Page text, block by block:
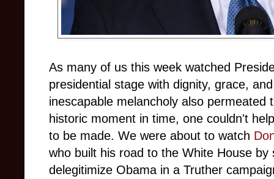
As many of us this week watched
presidential stage with dignity, grace,
inescapable melancholy also permeated
historic moment in time, one couldn't
to be made. We were about to watch
who built his road to the White House
delegitimize Obama in a Truther